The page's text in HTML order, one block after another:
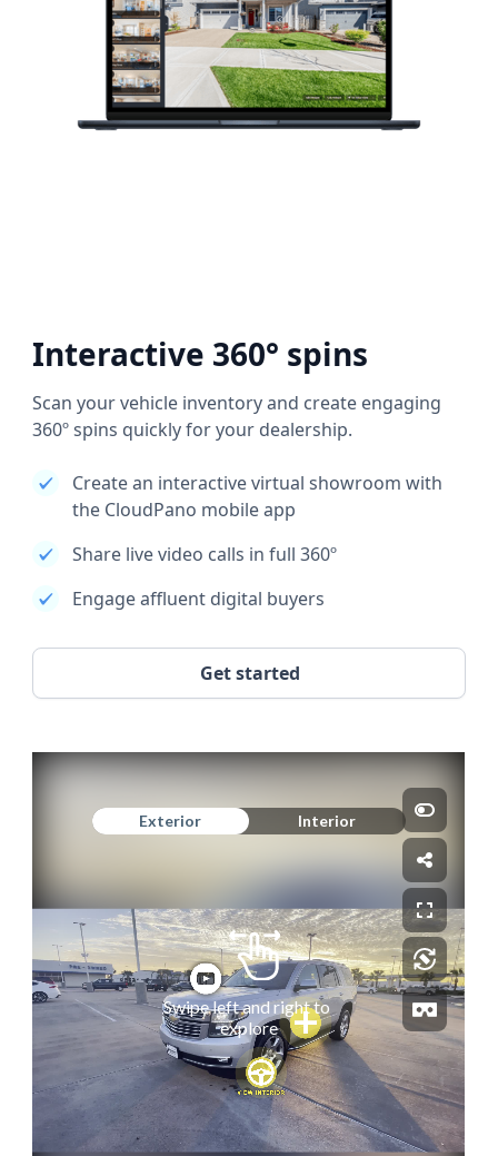
Interactive 360° spins
Scan your vehicle inventory and create engaging
360º spins quickly for your dealership.
Create an interactive virtual showroom with
the CloudPano mobile app
Share live video calls in full 360º
Engage affluent digital buyers
Get started